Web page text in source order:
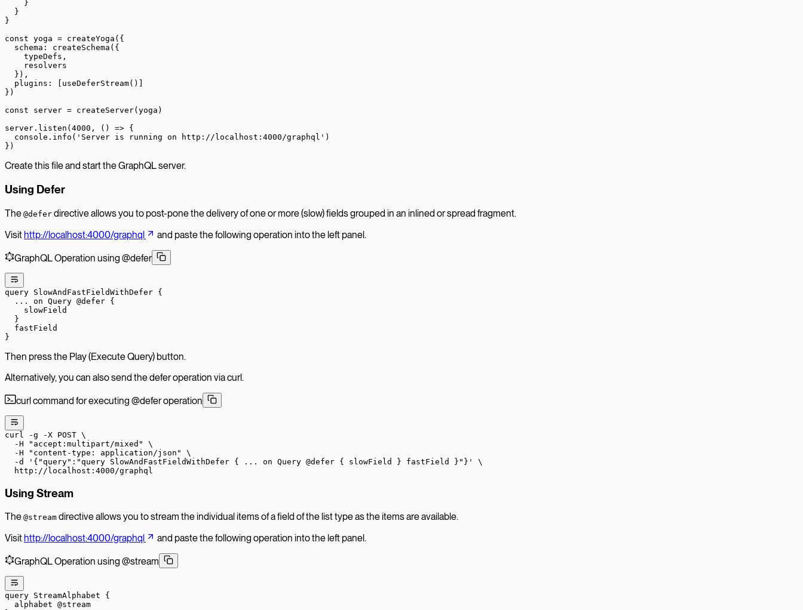
    }
  }
}
const yoga = createYoga ({
  schema:
createSchema ({
    typeDefs,
    resolvers
  }),
  plugins: [
useDeferStream()]
})
const server = createServer(yoga)
server. listen ( 4000 , () => {
  console.
info ( 'Server is running on http://localhost:4000/graphql' )
})
Create this file and start the GraphQL server.
Using Defer
The @defer directive allows you to post-pone the delivery of one or more (slow) fields grouped in an inlined or spread fragment.
Visit http://localhost:4000/graphql and paste the following operation into the left panel.
GraphQL Operation using @defer
query SlowAndFastFieldWithDefer {
  ...
on Query @defer {
    slowField
  }
  fastField
}
Then press the Play (Execute Query) button.
Alternatively, you can also send the defer operation via curl.
curl command for executing @defer operation
curl -g -X POST \
  -H
"accept:multipart/mixed"
\
  -H
"content-type: application/json"
\
  -d
'{"query":"query SlowAndFastFieldWithDefer { ... on Query @defer { slowField } fastField }"}'
\
  http://localhost:4000/graphql
Using Stream
The @stream directive allows you to stream the individual items of a field of the list type as the items are available.
Visit http://localhost:4000/graphql and paste the following operation into the left panel.
GraphQL Operation using @stream
query StreamAlphabet {
  alphabet
@stream